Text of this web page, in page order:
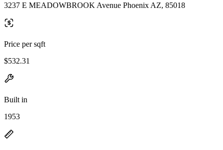
3237 E MEADOWBROOK Avenue Phoenix AZ, 85018
Price per sqft
$532.31
Built in
1953